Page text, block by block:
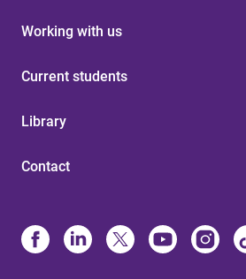
Working with us
Current students
Library
Contact